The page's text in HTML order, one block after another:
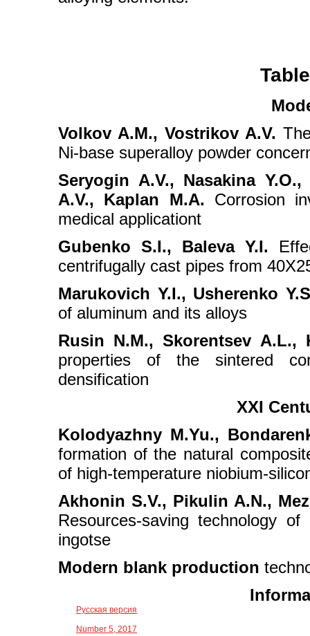
Volkov A.M., Vostrikov A.V.
Ni-base superalloy powder
Seryogin A.V., Nasakina
A.V., Kaplan M.A. Corrosion
medical applicationt
Gubenko S.I., Baleva Y.I.
centrifugally cast pipes from
Marukovich Y.I., Usherenko
of aluminum and its alloys
Rusin N.М., Skorentsev А.L.,
properties of the sintered
densification
XXI
Kolodyazhny M.Yu.,
formation of the natural
of high-temperature niobium-
Akhonin S.V., Pikulin A.N.,
Resources-saving technology
ingotse
Modern blank production
Русская версия
Number 5, 2017